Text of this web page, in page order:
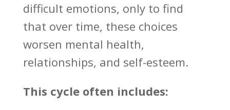
difficult emotions, only to find
that over time, these choices
worsen mental health,
relationships, and self-esteem.
This cycle often includes: